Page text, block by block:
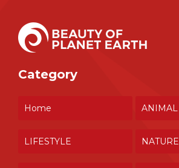
Category
Home ANIMAL
LIFESTYLE NATURE